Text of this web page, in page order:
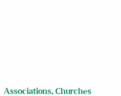
Associations, Churches